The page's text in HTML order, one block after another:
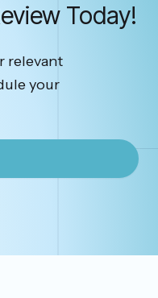
Today!
relevant
your